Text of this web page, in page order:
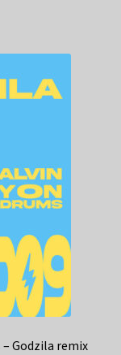
– Godzila remix